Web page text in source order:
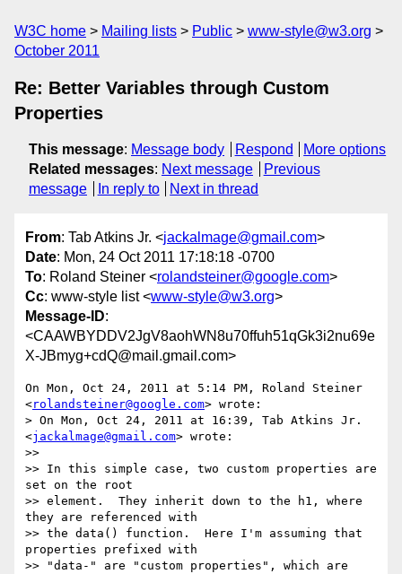
W3C home Mailing lists Public
www-style@w3.org
October 2011
Re: Better Variables through Custom
Properties
This message: Message body Respond
More options
Related messages: Next message
Previous
message
In reply to Next in thread
From: Tab Atkins Jr. <jackalmage@gmail.com>
Date: Mon, 24 Oct 2011 17:18:18 -0700
To: Roland Steiner <rolandsteiner@google.com>
Cc: www-style list <www-style@w3.org>
Message-ID:
<CAAWBYDDV2JgV8aohWN8u70ffuh51qGk3i2nu69e
X-JBmyg+cdQ@mail.gmail.com>
On Mon, Oct 24, 2011 at 5:14 PM, Roland Steiner
<rolandsteiner@google.com> wrote:
> On Mon, Oct 24, 2011 at 16:39, Tab Atkins Jr.
<jackalmage@gmail.com> wrote:
>>
>> In this simple case, two custom properties are
set on the root
>> element.  They inherit down to the h1, where
they are referenced with
>> the data() function.  Here I'm assuming that
properties prefixed with
>> "data-" are "custom properties", which are